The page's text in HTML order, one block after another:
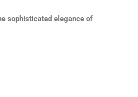
sophisticated elegance of